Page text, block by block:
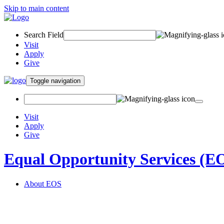
Skip to main content
Search Field
Visit
Apply
Give
Toggle navigation
Visit
Apply
Give
Equal Opportunity Services
About EOS